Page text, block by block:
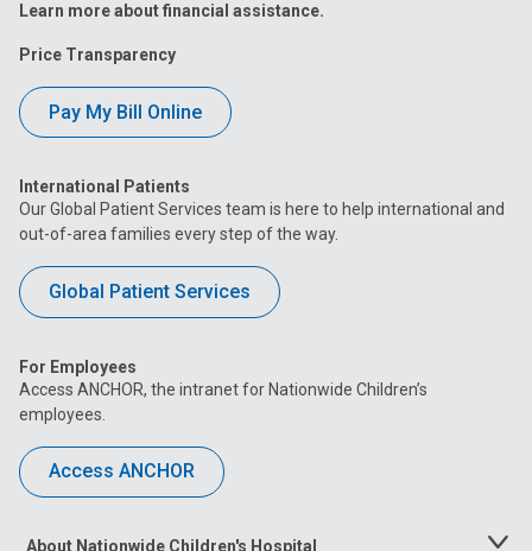
Learn more about financial assistance.
Price Transparency
Pay My Bill Online
International Patients
Our Global Patient Services team is here to help international and
out-of-area families every step of the way.
Global Patient Services
For Employees
Access ANCHOR, the intranet for Nationwide Children’s
employees.
Access ANCHOR
About Nationwide Children's Hospital Toggle